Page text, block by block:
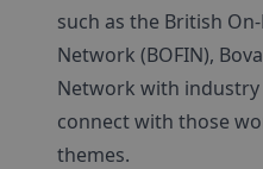
such as the British
Network (BOFIN),
Network with
connect with those
themes.